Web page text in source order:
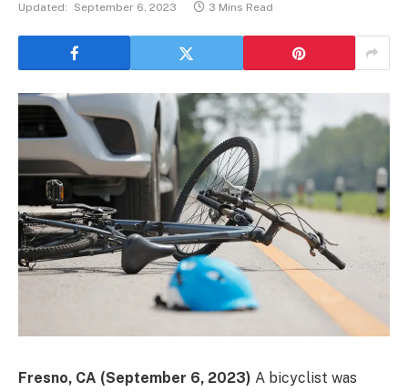
Updated:
September 6, 2023 3 Mins Read
Fresno, CA (September 6, 2023) A bicyclist was